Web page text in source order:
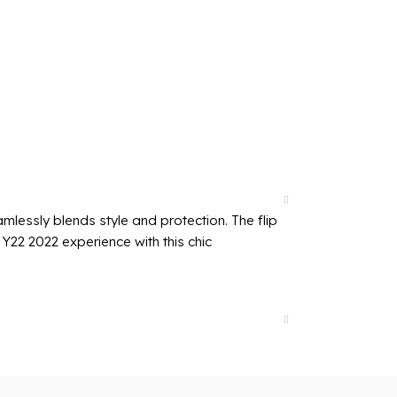
blends style and protection. The flip
2022 experience with this chic